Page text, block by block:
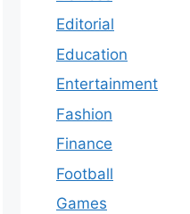
Editorial
Education
Entertainment
Fashion
Finance
Football
Games